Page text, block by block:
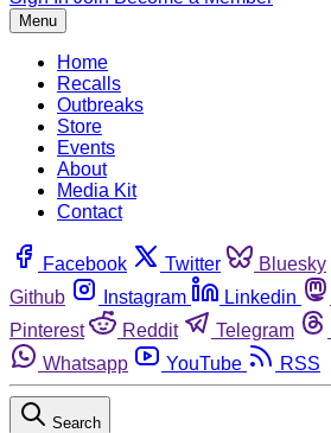
Menu
Home
Recalls
Outbreaks
Store
Events
About
Media Kit
Contact
Facebook Twitter Bluesky
Github
Instagram Linkedin
Pinterest
Reddit Telegram
Whatsapp
YouTube RSS
Search